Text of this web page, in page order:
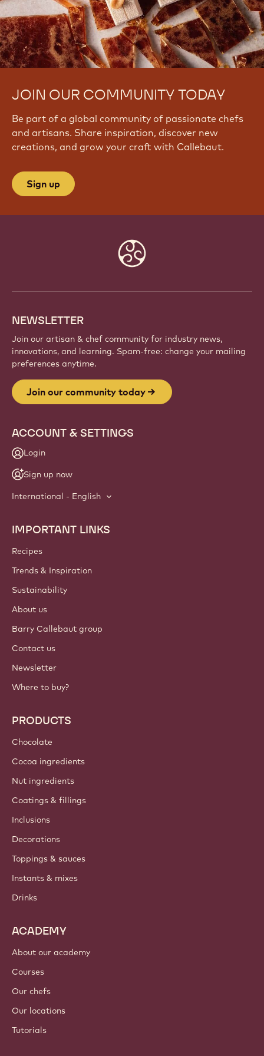
L
h
S
U
JOIN OUR COMMUNITY TODAY
Be part of a global community of passionate chefs
and artisans. Share inspiration, discover new
creations, and grow your craft with Callebaut.
Sign up
NEWSLETTER
Join our artisan & chef community for industry news,
innovations, and learning. Spam-free: change your mailing
preferences anytime.
Join our community today
ACCOUNT & SETTINGS
Login
Sign up now
International - English
Footer
Callebaut
IMPORTANT LINKS
Recipes
Trends & Inspiration
Sustainability
About us
Barry Callebaut group
Contact us
Newsletter
Where to buy?
PRODUCTS
Chocolate
Cocoa ingredients
Nut ingredients
Coatings & fillings
Inclusions
Decorations
Toppings & sauces
Instants & mixes
Drinks
ACADEMY
About our academy
Courses
Our chefs
Our locations
Tutorials